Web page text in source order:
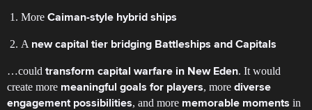
More Caiman-style hybrid ships
A new capital tier bridging Battleships and Capitals
…could transform capital warfare in New Eden. It would
create more meaningful goals for players, more diverse
engagement possibilities, and more memorable moments in